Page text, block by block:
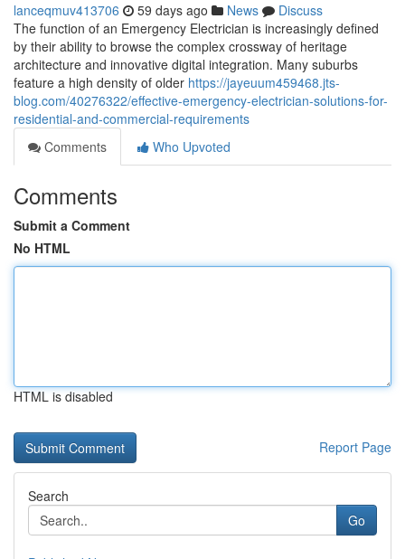
lanceqmuv413706 59 days ago News
Discuss
The function of an Emergency Electrician is increasingly defined
by their ability to browse the complex crossway of heritage
architecture and innovative digital integration. Many suburbs
feature a high density of older https://jayeuum459468.jts-
blog.com/40276322/effective-emergency-electrician-solutions-for-
residential-and-commercial-requirements
Comments
Who Upvoted
Comments
Submit a Comment
No HTML
HTML is disabled
Report Page
Search
Go